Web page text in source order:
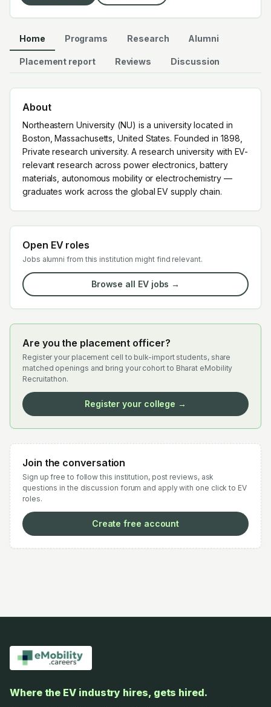
Home Programs Research Alumni
Placement report Reviews Discussion
About
Northeastern University (NU) is a university located in
Boston, Massachusetts, United States. Founded in 1898,
Private research university. A research university with EV-
relevant research across power electronics, battery
materials, autonomous mobility or electrochemistry —
graduates work across the global EV supply chain.
Open EV roles
Jobs alumni from this institution might find relevant.
Browse all EV jobs →
Are you the placement officer?
Register your placement cell to bulk-import students, share
matched openings and bring your cohort to Bharat eMobility
Recruitathon.
Register your college →
Join the conversation
Sign up free to follow this institution, post reviews, ask
questions in the discussion forum and apply with one click to EV
roles.
Create free account
Where the EV industry hires, gets hired.